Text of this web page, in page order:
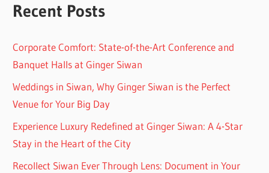
Recent Posts
Corporate Comfort: State-of-the-Art Conference and
Banquet Halls at Ginger Siwan
Weddings in Siwan, Why Ginger Siwan is the Perfect
Venue for Your Big Day
Experience Luxury Redefined at Ginger Siwan: A 4-Star
Stay in the Heart of the City
Recollect Siwan Ever Through Lens: Document in Your